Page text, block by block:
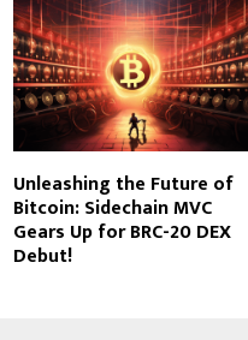
Unleashing the Future of
Bitcoin: Sidechain MVC
Gears Up for BRC-20 DEX
Debut!